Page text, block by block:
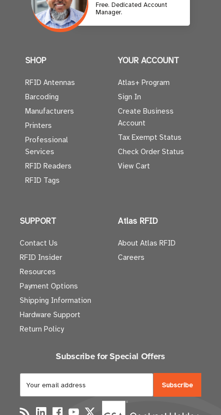
Free. Dedicated Account
Manager.
SHOP
RFID Antennas
Barcoding
Manufacturers
Printers
Professional
Services
RFID Readers
RFID Tags
YOUR ACCOUNT
Atlas+ Program
Sign In
Create Business
Account
Tax Exempt Status
Check Order Status
View Cart
SUPPORT
Contact Us
RFID Insider
Resources
Payment Options
Shipping Information
Hardware Support
Return Policy
Atlas RFID
About Atlas RFID
Careers
Subscribe for Special Offers
a